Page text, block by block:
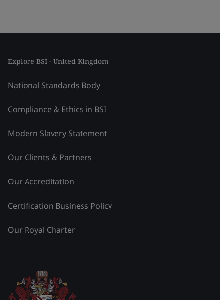
Explore BSI - United Kingdom
National Standards Body
Compliance & Ethics in BSI
Modern Slavery Statement
Our Clients & Partners
Our Accreditation
Certification Business Policy
Our Royal Charter